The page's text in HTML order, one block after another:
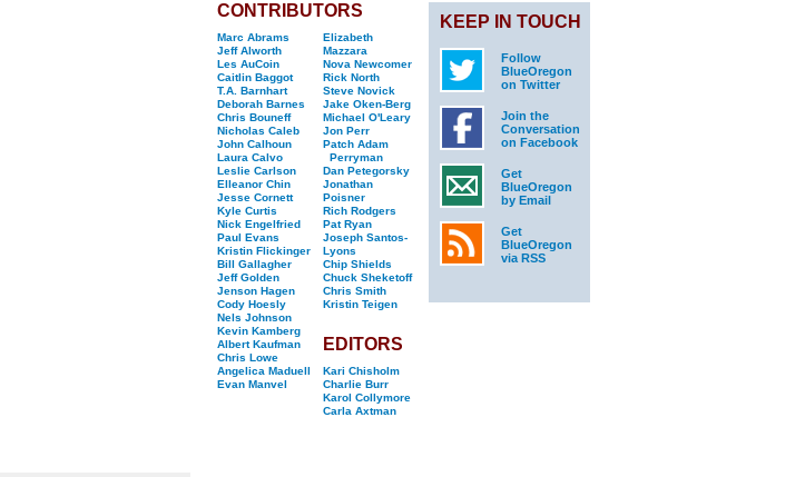
CONTRIBUTORS
Marc Abrams
Jeff Alworth
Les AuCoin
Caitlin Baggot
T.A. Barnhart
Deborah Barnes
Chris Bouneff
Nicholas Caleb
John Calhoun
Laura Calvo
Leslie Carlson
Elleanor Chin
Jesse Cornett
Kyle Curtis
Nick Engelfried
Paul Evans
Kristin Flickinger
Bill Gallagher
Jeff Golden
Jenson Hagen
Cody Hoesly
Nels Johnson
Kevin Kamberg
Albert Kaufman
Chris Lowe
Angelica Maduell
Evan Manvel
Elizabeth
Mazzara
Nova Newcomer
Rick North
Steve Novick
Jake Oken-Berg
Michael O'Leary
Jon Perr
Patch Adam
Perryman
Dan Petegorsky
Jonathan
Poisner
Rich Rodgers
Pat Ryan
Joseph Santos-
Lyons
Chip Shields
Chuck Sheketoff
Chris Smith
Kristin Teigen
EDITORS
Kari Chisholm
Charlie Burr
Karol Collymore
Carla Axtman
KEEP IN TOUCH
Follow
BlueOregon
on Twitter
Join the
Conversation
on Facebook
Get
BlueOregon
by Email
Get
BlueOregon
via RSS